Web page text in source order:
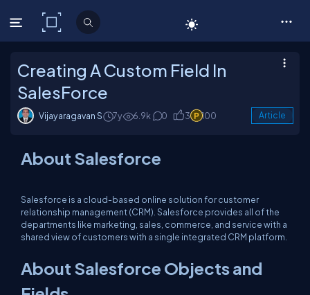
C# Corner
Creating A Custom Field In
SalesForce
Vijayaragavan S 7y 6.9k 0 3 100 Article
About Salesforce
Salesforce is a cloud-based online solution for customer
relationship management (CRM). Salesforce provides all of the
departments like marketing, sales, commerce, and service with a
shared view of customers with a single integrated CRM platform.
About Salesforce Objects and